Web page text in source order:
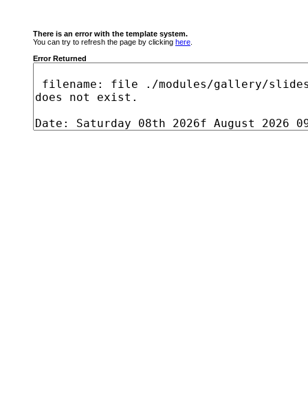
There is an error with the template system.
You can try to refresh the page by clicking here
Error Returned